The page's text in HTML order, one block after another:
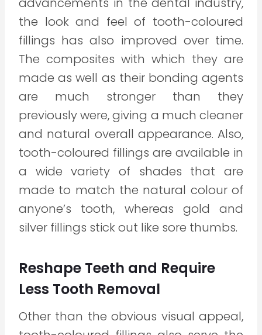
the look and feel of tooth-coloured
fillings has also improved over time.
The composites with which they are
made as well as their bonding agents
are much stronger than they
previously were, giving a much cleaner
and natural overall appearance. Also,
tooth-coloured fillings are available in
a wide variety of shades that are
made to match the natural colour of
anyone’s tooth, whereas gold and
silver fillings stick out like sore thumbs.
Reshape Teeth and Require
Less Tooth Removal
Other than the obvious visual appeal,